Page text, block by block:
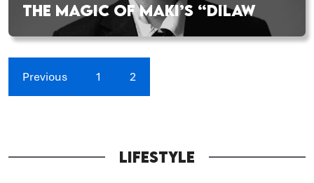
THE MAGIC OF MAKI’S “DILAW
Previous 1 2
LIFESTYLE